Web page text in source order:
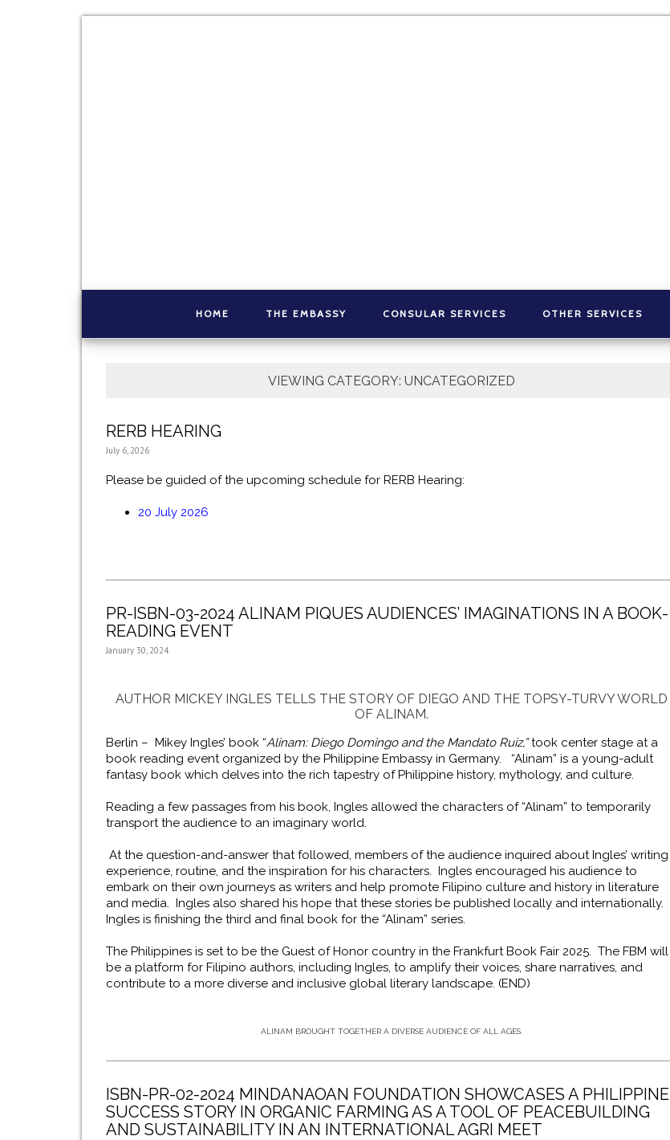
HOME THE EMBASSY CONSULAR SERVICES OTHER SERVICES
VIEWING CATEGORY: UNCATEGORIZED
RERB HEARING
July 6, 2026
Please be guided of the upcoming schedule for RERB Hearing:
20 July 2026
PR-ISBN-03-2024 ALINAM PIQUES AUDIENCES’ IMAGINATIONS IN A BOOK-
READING EVENT
January 30, 2024
AUTHOR MICKEY INGLES TELLS THE STORY OF DIEGO AND THE TOPSY-TURVY WORLD
OF ALINAM.
Berlin – Mikey Ingles’ book “Alinam: Diego Domingo and the Mandato Ruiz,”took center stage at a
book reading event organized by the Philippine Embassy in Germany. “Alinam” is a young-adult
fantasy book which delves into the rich tapestry of Philippine history, mythology, and culture.
Reading a few passages from his book, Ingles allowed the characters of“Alinam” to temporarily
transport the audience to an imaginary world.
At the question-and-answer that followed, members of the audience inquired about Ingles’ writing
experience, routine, and the inspiration for his characters. Ingles encouraged his audience to
embark on their own journeys as writers and help promote Filipino culture and history in literature
and media. Ingles also shared his hope that these stories be published locally and internationally.
Ingles is finishing the third and final book for the “Alinam” series.
The Philippines is set to be the Guest of Honor country in the Frankfurt Book Fair 2025. The FBM will
be a platform for Filipino authors, including Ingles, to amplify their voices, share narratives, and
contribute to a more diverse and inclusive global literary landscape. (END)
ALINAM BROUGHT TOGETHER A DIVERSE AUDIENCE OF ALL AGES.
ISBN-PR-02-2024 MINDANAOAN FOUNDATION SHOWCASES A PHILIPPINE
SUCCESS STORY IN ORGANIC FARMING AS A TOOL OF PEACEBUILDING
AND SUSTAINABILITY IN AN INTERNATIONAL AGRI MEET